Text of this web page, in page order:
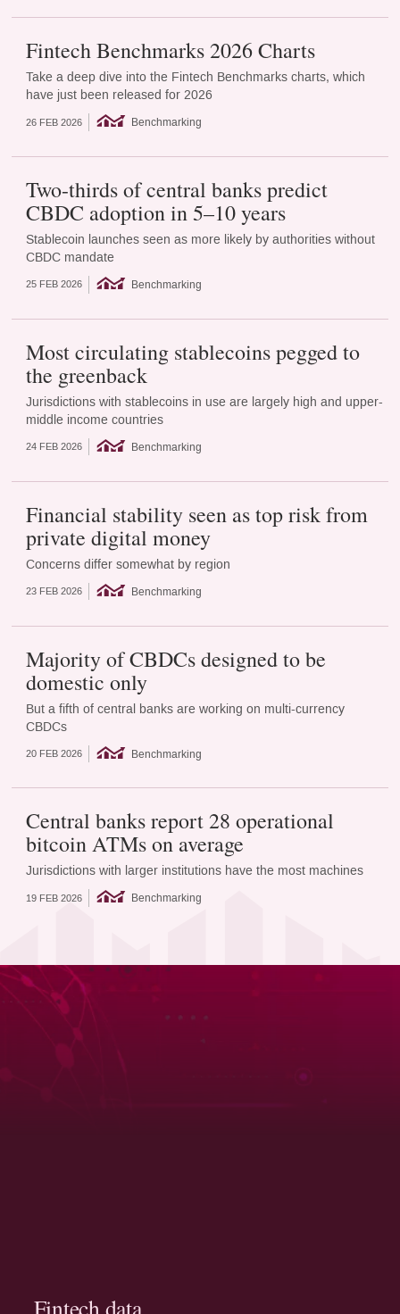
Fintech Benchmarks 2026 Charts
Take a deep dive into the Fintech Benchmarks charts, which
have just been released for 2026
26 FEB 2026 Benchmarking
Two-thirds of central banks predict
CBDC adoption in 5–10 years
Stablecoin launches seen as more likely by authorities without
CBDC mandate
25 FEB 2026 Benchmarking
Most circulating stablecoins pegged to
the greenback
Jurisdictions with stablecoins in use are largely high and upper-
middle income countries
24 FEB 2026 Benchmarking
Financial stability seen as top risk from
private digital money
Concerns differ somewhat by region
23 FEB 2026 Benchmarking
Majority of CBDCs designed to be
domestic only
But a fifth of central banks are working on multi-currency
CBDCs
20 FEB 2026 Benchmarking
Central banks report 28 operational
bitcoin ATMs on average
Jurisdictions with larger institutions have the most machines
19 FEB 2026 Benchmarking
Fintech data